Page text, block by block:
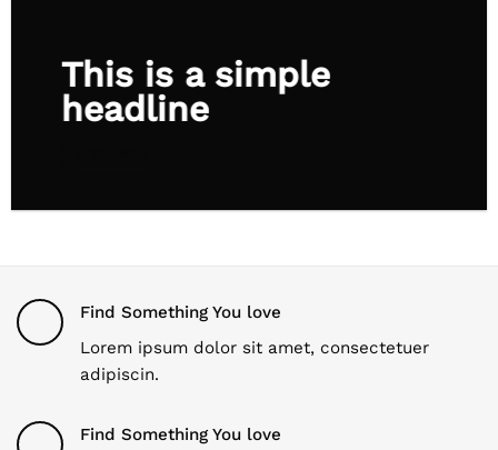
This is a simple
headline
Find Something You love
Lorem ipsum dolor sit amet, consectetuer
adipiscin.
Find Something You love